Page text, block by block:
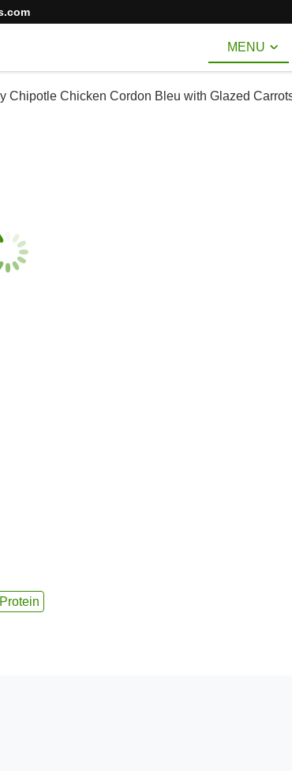
MENU
Chipotle Chicken Cordon Bleu with Glazed